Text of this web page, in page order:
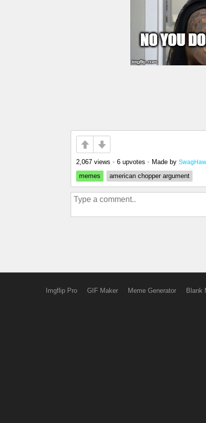
2,067 views • 6 upvotes • Made by
memes
american chopper argument
Imgflip Pro GIF Maker Meme Generator Blank